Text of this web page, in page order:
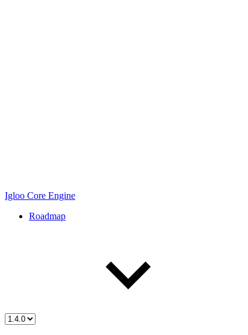
Igloo Core Engine
Roadmap